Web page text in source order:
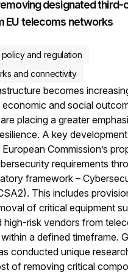
designated third-
EU telecoms networks
policy and regulation
and connectivity
becomes
and social
placing a greater
A key
Commission’s
requirements
framework –
This includes
of critical equipment
high-risk vendors from
a defined timeframe.
conducted unique
of removing critical